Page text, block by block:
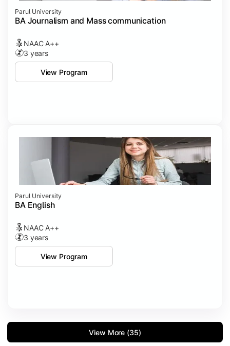
Parul University
BA Journalism and Mass communication
NAAC A++
3 years
View Program
Parul University
BA English
NAAC A++
3 years
View Program
View More (35)